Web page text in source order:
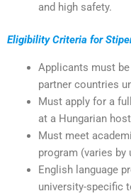
and high safety.
Eligibility Criteria for
Applicants must
partner countries
Must apply for a
at a Hungarian
Must meet
program (varies by
English language
university-specific